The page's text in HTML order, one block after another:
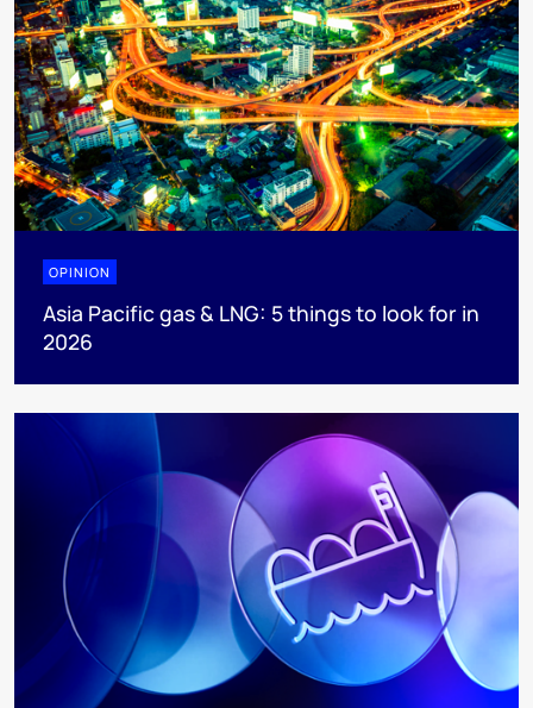
OPINION
Asia Pacific gas & LNG: 5 things to look for in
2026